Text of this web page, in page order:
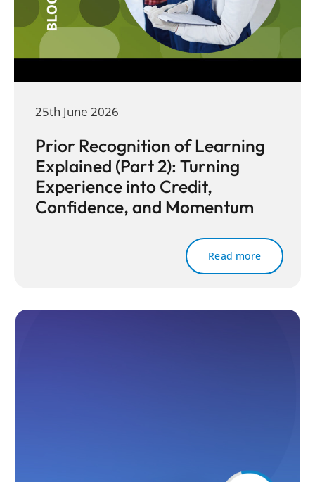
25th June 2026
Prior Recognition of Learning
Explained (Part 2): Turning
Experience into Credit,
Confidence, and Momentum
Read more